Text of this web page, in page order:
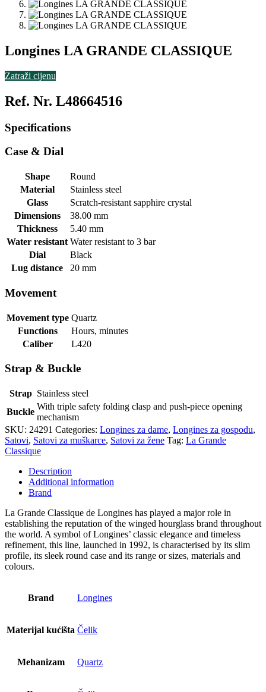
Longines LA GRANDE CLASSIQUE
Zatraži cijenu
Ref. Nr. L48664516
Specifications
Case & Dial
Shape
Round
Material
Stainless steel
Glass
Scratch-resistant sapphire crystal
Dimensions
38.00 mm
Thickness
5.40 mm
Water resistant Water resistant to 3 bar
Dial
Black
Lug distance
20 mm
Movement
Movement type Quartz
Functions
Hours, minutes
Caliber
L420
Strap & Buckle
Strap Stainless steel
Buckle
With triple safety folding clasp and push-piece opening
mechanism
SKU: 24291 Categories: Longines za dame, Longines za gospodu,
Satovi, Satovi za muškarce, Satovi za žene Tag: La Grande
Classique
Description
Additional information
Brand
La Grande Classique de Longines has played a major role in
establishing the reputation of the winged hourglass brand throughout
the world. A symbol of Longines’ classic elegance and timeless
refinement, this line, launched in 1992, is characterised by its slim
profile, its sleek round case and its range or sizes, materials and
colours.
Brand Longines
Materijal kućišta Čelik
Mehanizam Quartz